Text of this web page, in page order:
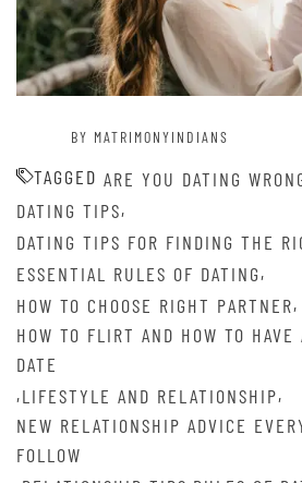
BY MATRIMONYINDIANS
TAGGED ARE YOU DATING
DATING TIPS,
DATING TIPS FOR FINDING THE
ESSENTIAL RULES OF DATING,
HOW TO CHOOSE RIGHT PARTNER,
HOW TO FLIRT AND HOW TO
DATE
,LIFESTYLE AND RELATIONSHIP,
NEW RELATIONSHIP ADVICE
FOLLOW